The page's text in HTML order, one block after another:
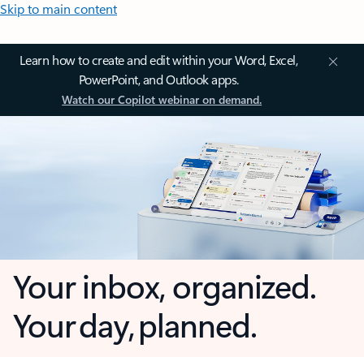
Skip to main content
Learn how to create and edit within your Word, Excel,
PowerPoint, and Outlook apps.
Watch our Copilot webinar on demand.
Your inbox, organized.
Your day, planned.